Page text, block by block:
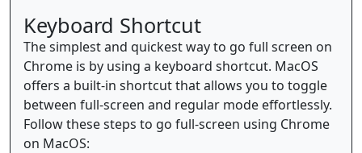
Keyboard Shortcut
The simplest and quickest way to go full screen on
Chrome is by using a keyboard shortcut. MacOS
offers a built-in shortcut that allows you to toggle
between full-screen and regular mode effortlessly.
Follow these steps to go full-screen using Chrome
on MacOS: